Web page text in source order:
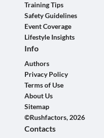
Training Tips
Safety Guidelines
Event Coverage
Lifestyle Insights
Info
Authors
Privacy Policy
Terms of Use
About Us
Sitemap
©Rushfactors, 2026
Contacts